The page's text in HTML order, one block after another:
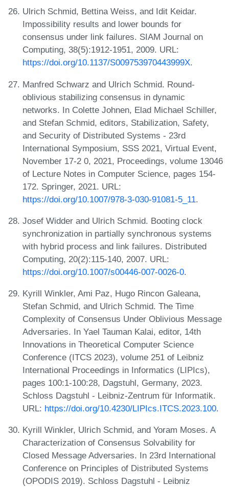
Ulrich Schmid, Bettina Weiss, and Idit Keidar.
Impossibility results and lower bounds for
consensus under link failures. SIAM Journal on
Computing, 38(5):1912-1951, 2009. URL:
https://doi.org/10.1137/S009753970443999X.
Manfred Schwarz and Ulrich Schmid. Round-
oblivious stabilizing consensus in dynamic
networks. In Colette Johnen, Elad Michael Schiller,
and Stefan Schmid, editors, Stabilization, Safety,
and Security of Distributed Systems - 23rd
International Symposium, SSS 2021, Virtual Event,
November 17-2 0, 2021, Proceedings, volume 13046
of Lecture Notes in Computer Science, pages 154-
172. Springer, 2021. URL:
https://doi.org/10.1007/978-3-030-91081-5_11.
Josef Widder and Ulrich Schmid. Booting clock
synchronization in partially synchronous systems
with hybrid process and link failures. Distributed
Computing, 20(2):115-140, 2007. URL:
https://doi.org/10.1007/s00446-007-0026-0.
Kyrill Winkler, Ami Paz, Hugo Rincon Galeana,
Stefan Schmid, and Ulrich Schmid. The Time
Complexity of Consensus Under Oblivious Message
Adversaries. In Yael Tauman Kalai, editor, 14th
Innovations in Theoretical Computer Science
Conference (ITCS 2023), volume 251 of Leibniz
International Proceedings in Informatics (LIPIcs),
pages 100:1-100:28, Dagstuhl, Germany, 2023.
Schloss Dagstuhl - Leibniz-Zentrum für Informatik.
URL: https://doi.org/10.4230/LIPIcs.ITCS.2023.100.
Kyrill Winkler, Ulrich Schmid, and Yoram Moses. A
Characterization of Consensus Solvability for
Closed Message Adversaries. In 23rd International
Conference on Principles of Distributed Systems
(OPODIS 2019). Schloss Dagstuhl - Leibniz